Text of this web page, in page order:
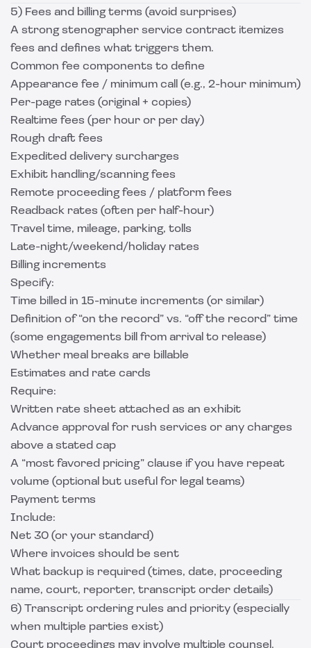
5) Fees and billing terms (avoid surprises)
A strong stenographer service contract itemizes
fees and defines what triggers them.
Common fee components to define
Appearance fee / minimum call (e.g., 2-hour minimum)
Per-page rates (original + copies)
Realtime fees (per hour or per day)
Rough draft fees
Expedited delivery surcharges
Exhibit handling/scanning fees
Remote proceeding fees / platform fees
Readback rates (often per half-hour)
Travel time, mileage, parking, tolls
Late-night/weekend/holiday rates
Billing increments
Specify:
Time billed in 15-minute increments (or similar)
Definition of “on the record” vs. “off the record” time
(some engagements bill from arrival to release)
Whether meal breaks are billable
Estimates and rate cards
Require:
Written rate sheet attached as an exhibit
Advance approval for rush services or any charges
above a stated cap
A “most favored pricing” clause if you have repeat
volume (optional but useful for legal teams)
Payment terms
Include:
Net 30 (or your standard)
Where invoices should be sent
What backup is required (times, date, proceeding
name, court, reporter, transcript order details)
6) Transcript ordering rules and priority (especially
when multiple parties exist)
Court proceedings may involve multiple counsel.